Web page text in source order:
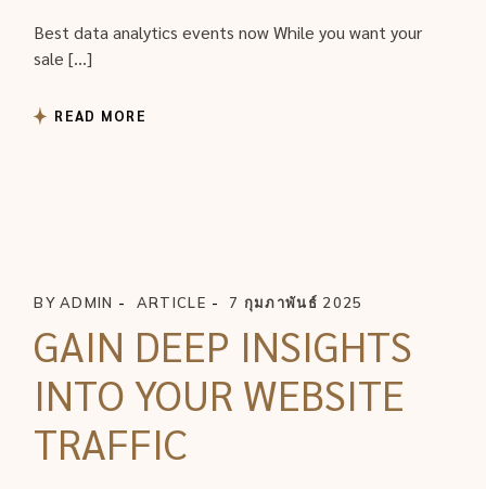
Best data analytics events now While you want your
sale […]
READ MORE
BY ADMIN ARTICLE 7 กุมภาพันธ์ 2025
GAIN DEEP INSIGHTS
INTO YOUR WEBSITE
TRAFFIC